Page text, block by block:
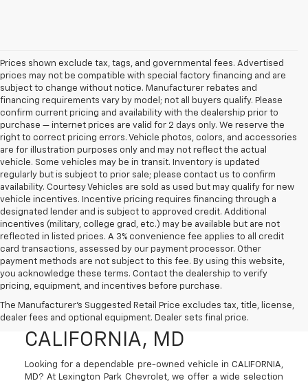
Prices shown exclude tax, tags, and governmental fees. Advertised
prices may not be compatible with special factory financing and are
subject to change without notice. Manufacturer rebates and
financing requirements vary by model; not all buyers qualify. Please
confirm current pricing and availability with the dealership prior to
purchase — internet prices are valid for 2 days only. We reserve the
right to correct pricing errors. Vehicle photos, colors, and accessories
are for illustration purposes only and may not reflect the actual
vehicle. Some vehicles may be in transit. Inventory is updated
regularly but is subject to prior sale; please contact us to confirm
availability. Courtesy Vehicles are sold as used but may qualify for new
vehicle incentives. Incentive pricing requires financing through a
designated lender and is subject to approved credit. Additional
incentives (military, college grad, etc.) may be available but are not
reflected in listed prices. A 3% convenience fee applies to all credit
card transactions, assessed by our payment processor. Other
payment methods are not subject to this fee. By using this website,
you acknowledge these terms. Contact the dealership to verify
pricing, equipment, and incentives before purchase.
The Manufacturer's Suggested Retail Price excludes tax, title, license,
dealer fees and optional equipment. Dealer sets final price.
Used Cars, Trucks, And
SUVs For Sale In
CALIFORNIA, MD
Looking for a dependable pre-owned vehicle in CALIFORNIA,
MD? At Lexington Park Chevrolet, we offer a wide selection